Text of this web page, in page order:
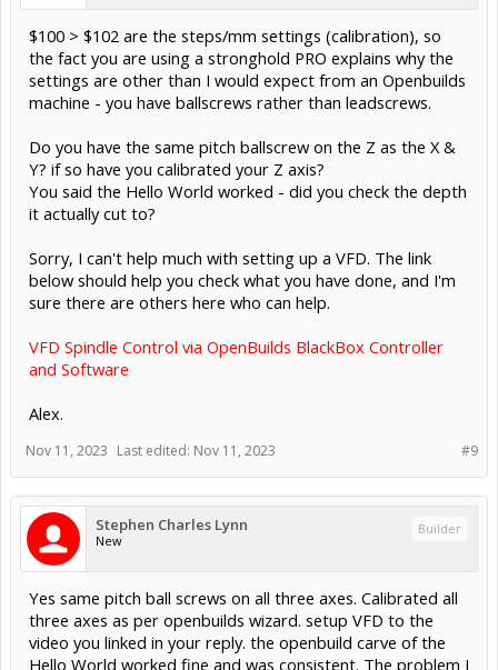
$100 > $102 are the steps/mm settings (calibration), so
the fact you are using a stronghold PRO explains why the
settings are other than I would expect from an Openbuilds
machine - you have ballscrews rather than leadscrews.
Do you have the same pitch ballscrew on the Z as the X &
Y? if so have you calibrated your Z axis?
You said the Hello World worked - did you check the depth
it actually cut to?
Sorry, I can't help much with setting up a VFD. The link
below should help you check what you have done, and I'm
sure there are others here who can help.
VFD Spindle Control via OpenBuilds BlackBox Controller
and Software
Alex.
#9
Nov 11, 2023 Last edited: Nov 11, 2023
Stephen Charles Lynn
New
Builder
Yes same pitch ball screws on all three axes. Calibrated all
three axes as per openbuilds wizard. setup VFD to the
video you linked in your reply. the openbuild carve of the
Hello World worked fine and was consistent. The problem I